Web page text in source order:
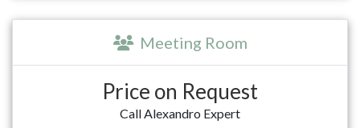
Meeting Room
Price on Request
Call Alexandro Expert